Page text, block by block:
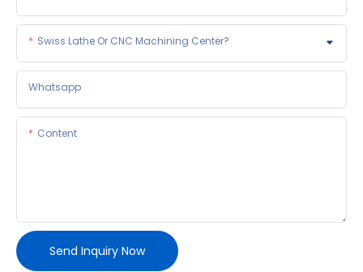
Swiss Lathe Or CNC Machining Center?
Whatsapp
Content
Send Inquiry Now